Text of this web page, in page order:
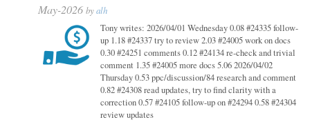
May-2026 byalh
Tony writes: 2026/04/01 Wednesday 0.08 #24335 follow-
up 1.18 #24337 try to review 2.03 #24005 work on docs
0.30 #24251 comments 0.12 #24134 re-check and trivial
comment 1.35 #24005 more docs 5.06 2026/04/02
Thursday 0.53 ppc/discussion/84 research and comment
0.82 #24308 read updates, try to find clarity with a
correction 0.57 #24105 follow-up on #24294 0.58 #24304
review updates